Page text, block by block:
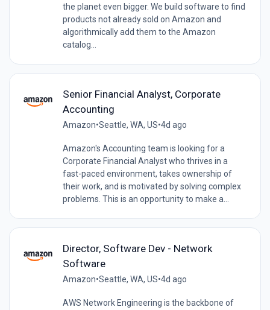
the planet even bigger. We build software to find
products not already sold on Amazon and
algorithmically add them to the Amazon
catalog...
Senior Financial Analyst, Corporate
Accounting
Amazon•Seattle, WA, US•4d ago
Amazon's Accounting team is looking for a
Corporate Financial Analyst who thrives in a
fast-paced environment, takes ownership of
their work, and is motivated by solving complex
problems. This is an opportunity to make a...
Director, Software Dev - Network
Software
Amazon•Seattle, WA, US•4d ago
AWS Network Engineering is the backbone of